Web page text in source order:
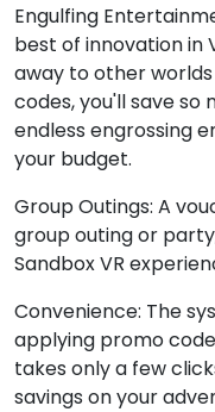
Engulfing
best of innovation in
away to other
codes, you'll save so
endless engrossing
your budget.
Group Outings: A
group outing or
Sandbox VR
Convenience: The
applying promo
takes only a few
savings on your